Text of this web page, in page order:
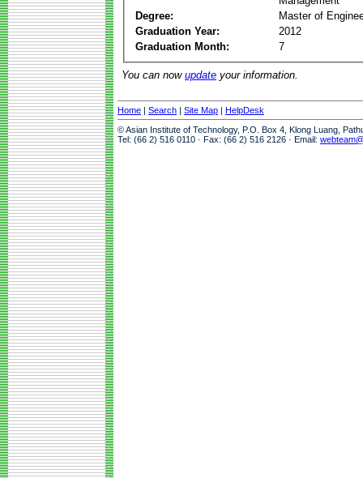
Degree:
Master of
Graduation Year:
2012
Graduation Month:
7
You can now update your information.
Home | Search | Site Map | HelpDesk
© Asian Institute of Technology, P.O. Box 4, Klong Luang,
Tel: (66 2) 516 0110 · Fax: (66 2) 516 2126 · Email: